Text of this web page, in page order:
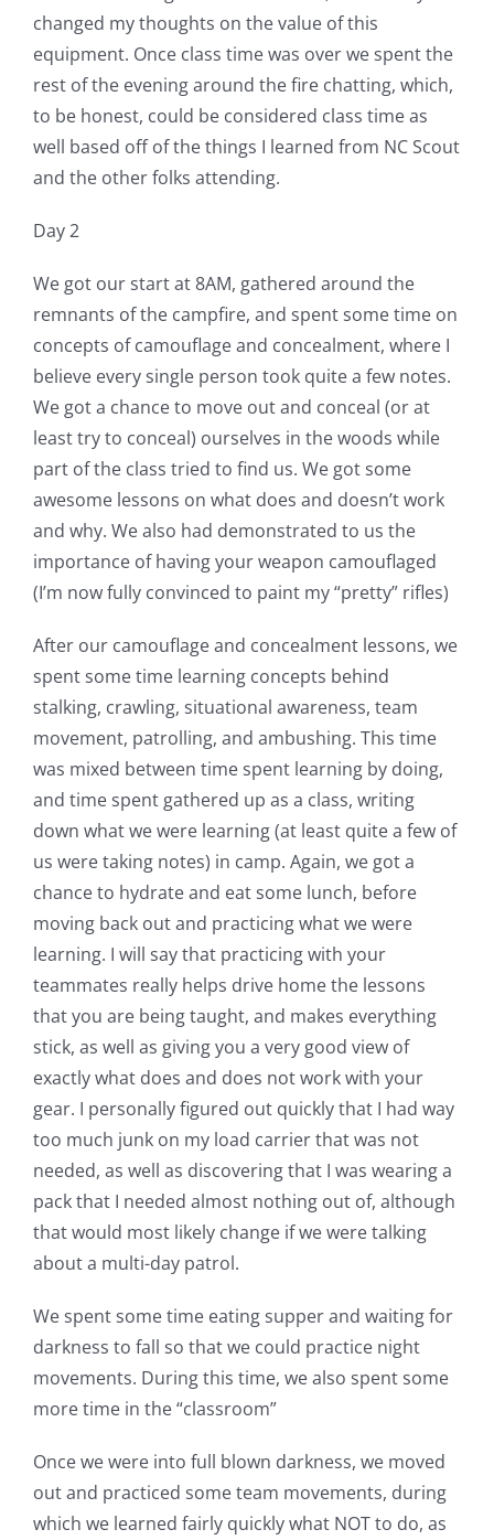
changed my thoughts on the value of this
equipment. Once class time was over we spent the
rest of the evening around the fire chatting, which,
to be honest, could be considered class time as
well based off of the things I learned from NC Scout
and the other folks attending.
Day 2
We got our start at 8AM, gathered around the
remnants of the campfire, and spent some time on
concepts of camouflage and concealment, where I
believe every single person took quite a few notes.
We got a chance to move out and conceal (or at
least try to conceal) ourselves in the woods while
part of the class tried to find us. We got some
awesome lessons on what does and doesn’t work
and why. We also had demonstrated to us the
importance of having your weapon camouflaged
(I’m now fully convinced to paint my “pretty” rifles)
After our camouflage and concealment lessons, we
spent some time learning concepts behind
stalking, crawling, situational awareness, team
movement, patrolling, and ambushing. This time
was mixed between time spent learning by doing,
and time spent gathered up as a class, writing
down what we were learning (at least quite a few of
us were taking notes) in camp. Again, we got a
chance to hydrate and eat some lunch, before
moving back out and practicing what we were
learning. I will say that practicing with your
teammates really helps drive home the lessons
that you are being taught, and makes everything
stick, as well as giving you a very good view of
exactly what does and does not work with your
gear. I personally figured out quickly that I had way
too much junk on my load carrier that was not
needed, as well as discovering that I was wearing a
pack that I needed almost nothing out of, although
that would most likely change if we were talking
about a multi-day patrol.
We spent some time eating supper and waiting for
darkness to fall so that we could practice night
movements. During this time, we also spent some
more time in the “classroom”
Once we were into full blown darkness, we moved
out and practiced some team movements, during
which we learned fairly quickly what NOT to do, as